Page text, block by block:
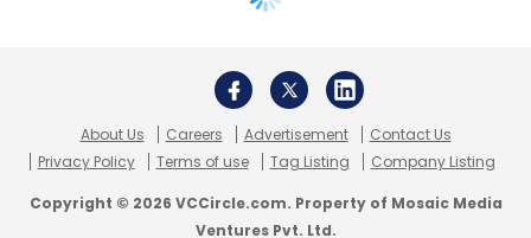
About Us Careers Advertisement
Contact Us
Privacy Policy
Terms of use Tag Listing Company Listing
Copyright © 2026 VCCircle.com. Property of Mosaic Media
Ventures Pvt. Ltd.